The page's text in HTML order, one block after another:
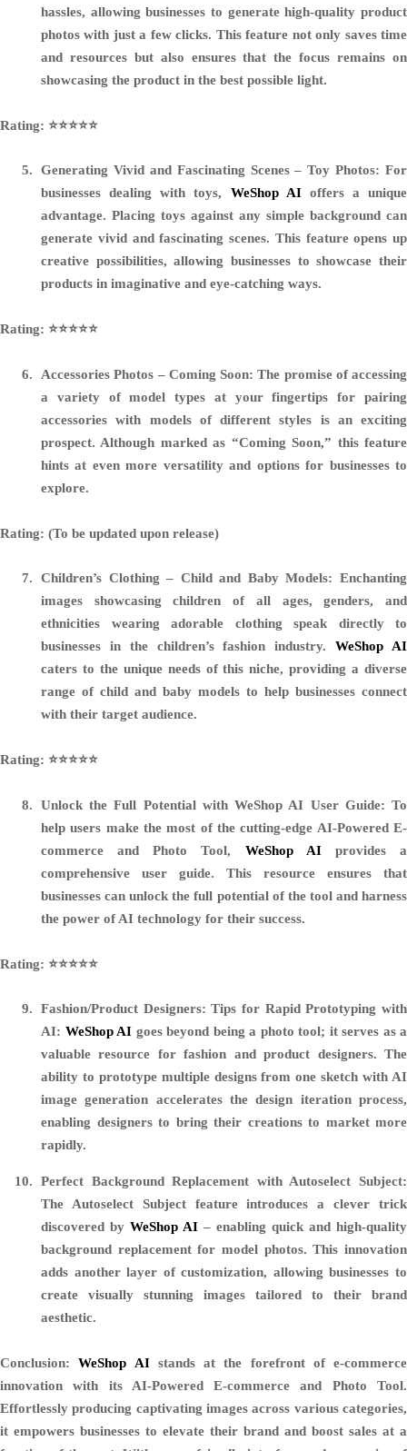
hassles, allowing businesses to generate high-quality product
photos with just a few clicks. This feature not only saves time
and resources but also ensures that the focus remains on
showcasing the product in the best possible light.
Rating: ⭐️⭐️⭐️⭐️⭐️
Generating Vivid and Fascinating Scenes – Toy Photos: For
businesses dealing with toys, WeShop AIoffers a unique
advantage. Placing toys against any simple background can
generate vivid and fascinating scenes. This feature opens up
creative possibilities, allowing businesses to showcase their
products in imaginative and eye-catching ways.
Rating: ⭐️⭐️⭐️⭐️⭐️
Accessories Photos – Coming Soon: The promise of accessing
a variety of model types at your fingertips for pairing
accessories with models of different styles is an exciting
prospect. Although marked as “Coming Soon,” this feature
hints at even more versatility and options for businesses to
explore.
Rating: (To be updated upon release)
Children’s Clothing – Child and Baby Models: Enchanting
images showcasing children of all ages, genders, and
ethnicities wearing adorable clothing speak directly to
businesses in the children’s fashion industry.WeShop AI
caters to the unique needs of this niche, providing a diverse
range of child and baby models to help businesses connect
with their target audience.
Rating: ⭐️⭐️⭐️⭐️⭐️
Unlock the Full Potential with WeShop AI User Guide: To
help users make the most of the cutting-edge AI-Powered E-
commerce and Photo Tool, WeShop AIprovides a
comprehensive user guide. This resource ensures that
businesses can unlock the full potential of the tool and harness
the power of AI technology for their success.
Rating: ⭐️⭐️⭐️⭐️⭐️
Fashion/Product Designers: Tips for Rapid Prototyping with
AI: WeShop AI goes beyond being a photo tool; it serves as a
valuable resource for fashion and product designers. The
ability to prototype multiple designs from one sketch with AI
image generation accelerates the design iteration process,
enabling designers to bring their creations to market more
rapidly.
Perfect Background Replacement with Autoselect Subject:
The Autoselect Subject feature introduces a clever trick
discovered by WeShop AI – enabling quick and high-quality
background replacement for model photos. This innovation
adds another layer of customization, allowing businesses to
create visually stunning images tailored to their brand
aesthetic.
Conclusion:WeShop AIstands at the forefront of e-commerce
innovation with its AI-Powered E-commerce and Photo Tool.
Effortlessly producing captivating images across various categories,
it empowers businesses to elevate their brand and boost sales at a